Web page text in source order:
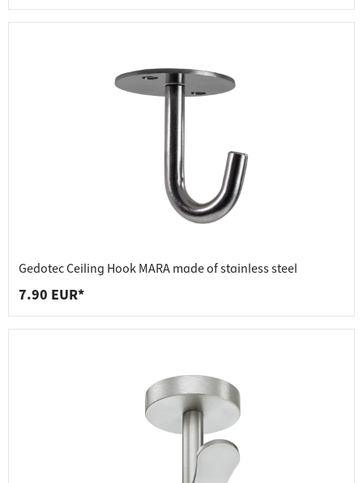
Gedotec Ceiling Hook MARA made of stainless steel
7.90 EUR*